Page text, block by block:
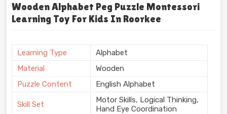
Wooden Alphabet Peg Puzzle Montessori
Learning Toy For Kids In Roorkee
Learning Type
Alphabet
Material
Wooden
Puzzle Content
English Alphabet
Skill Set
Motor Skills, Logical Thinking,
Hand Eye Coordination